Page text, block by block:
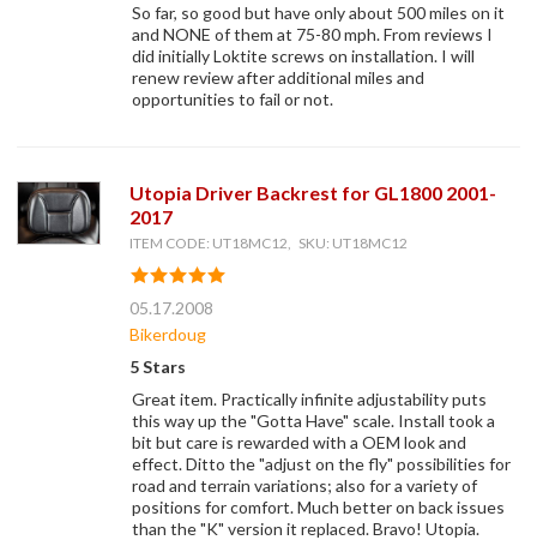
So far, so good but have only about 500 miles on it
and NONE of them at 75-80 mph. From reviews I
did initially Loktite screws on installation. I will
renew review after additional miles and
opportunities to fail or not.
Utopia Driver Backrest for GL1800 2001-
2017
ITEM CODE: UT18MC12, SKU: UT18MC12
05.17.2008
Bikerdoug
5 Stars
Great item. Practically infinite adjustability puts
this way up the "Gotta Have" scale. Install took a
bit but care is rewarded with a OEM look and
effect. Ditto the "adjust on the fly" possibilities for
road and terrain variations; also for a variety of
positions for comfort. Much better on back issues
than the "K" version it replaced. Bravo! Utopia.